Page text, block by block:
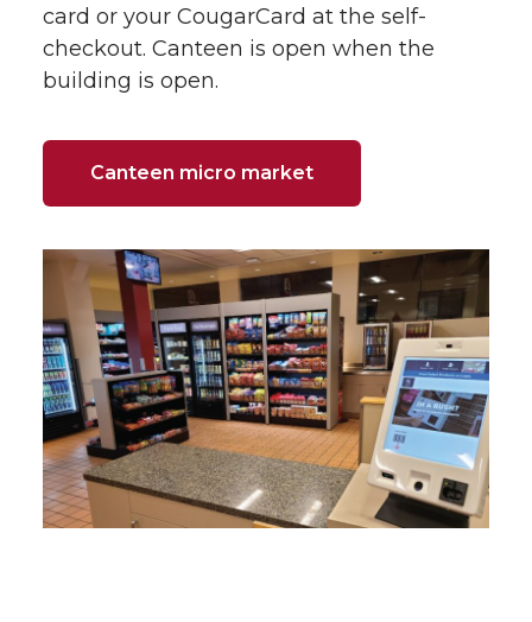
card or your CougarCard at the self-
checkout. Canteen is open when the
building is open.
Canteen micro market